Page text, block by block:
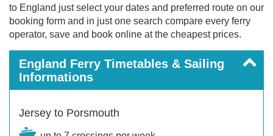
to England just select your dates and preferred route on our
booking form and in just one search compare every ferry
operator, save and book online at the cheapest prices.
England Ferry Timetables & Sailing
Informations
Jersey to Porsmouth